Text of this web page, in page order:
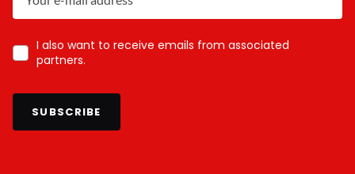
I also want to receive emails from associated
partners.
SUBSCRIBE